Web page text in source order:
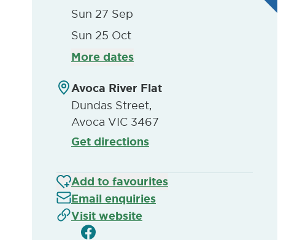
Avoca River Flat
Dundas Street,
Avoca VIC 3467
Get directions
Sun 27 Sep
Sun 25 Oct
More dates
Add to favourites
Email enquiries
Visit website